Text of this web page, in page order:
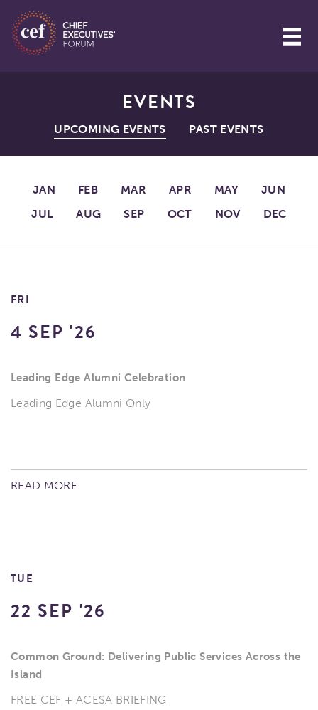
EVENTS
UPCOMING EVENTS PAST EVENTS
JAN FEB MAR APR MAY
JUN
JUL
AUG SEP OCT NOV DEC
FRI
4 SEP '26
Leading Edge Alumni Celebration
Leading Edge Alumni Only
READ MORE
TUE
22 SEP '26
Common Ground: Delivering Public Services Across the
Island
FREE CEF + ACESA BRIEFING